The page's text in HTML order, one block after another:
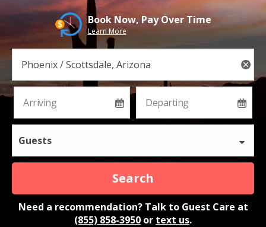
Book Now, Pay Over Time
Learn More
Guests
Search
Need a recommendation? Talk to Guest Care at
(855) 858-3950 or text us.